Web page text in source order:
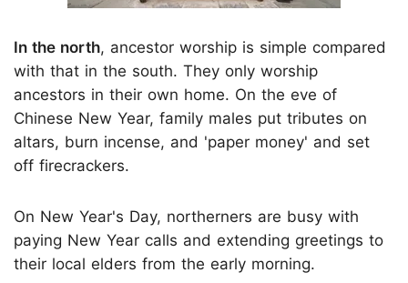
In the north, ancestor worship is simple compared
with that in the south. They only worship
ancestors in their own home. On the eve of
Chinese New Year, family males put tributes on
altars, burn incense, and 'paper money' and set
off firecrackers.
On New Year's Day, northerners are busy with
paying New Year calls and extending greetings to
their local elders from the early morning.